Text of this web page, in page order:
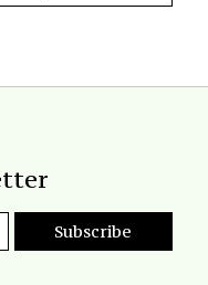
Subscribe